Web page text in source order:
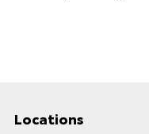
Locations